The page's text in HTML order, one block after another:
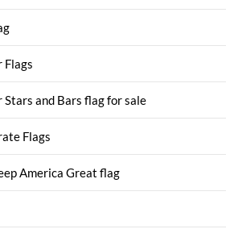
Flags
and Bars flag for sale
Flags
America Great flag